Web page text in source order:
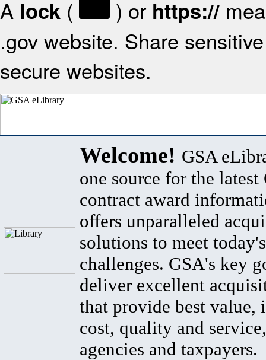
A lock ( ) or https://
.gov website. Share
secure websites.
Welcome! GSA
one source for the latest
contract award
offers unparalleled
solutions to meet
challenges. GSA's key
deliver excellent
that provide best value,
cost, quality and
agencies and taxpayers.